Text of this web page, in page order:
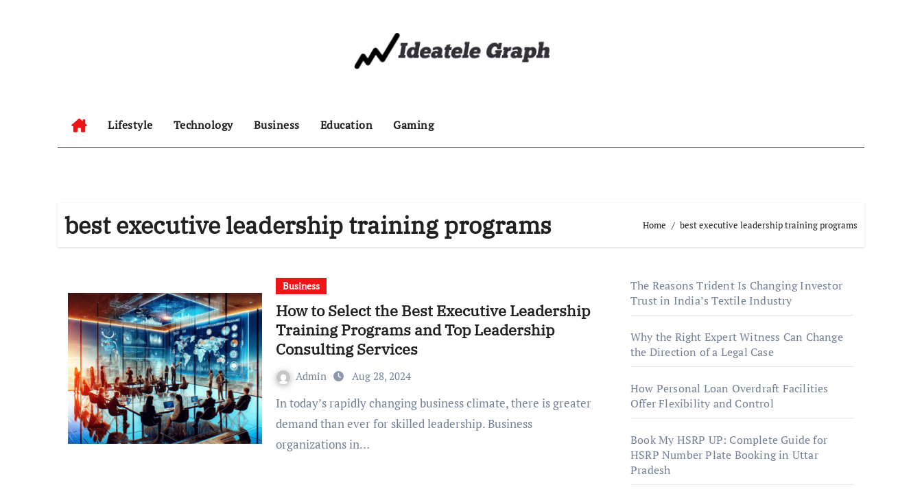
Lifestyle Technology Business Education Gaming
best executive leadership training programs Home best executive leadership training programs
Business
How to Select the Best Executive Leadership
Training Programs and Top Leadership
Consulting Services
Admin Aug 28, 2024
In today’s rapidly changing business climate, there is greater
demand than ever for skilled leadership. Business
organizations in…
The Reasons Trident Is Changing Investor
Trust in India’s Textile Industry
Why the Right Expert Witness Can Change
the Direction of a Legal Case
How Personal Loan Overdraft Facilities
Offer Flexibility and Control
Book My HSRP UP: Complete Guide for
HSRP Number Plate Booking in Uttar
Pradesh